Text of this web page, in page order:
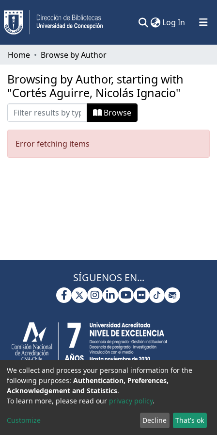
Log In (current)
Communities & Collections
All of DSpace
Home Browse by Author
Browsing by Author, starting with
"Cortés Aguirre, Nicolás Ignacio"
Browse
Error fetching items
SÍGUENOS EN...
We collect and process your personal information for the
following purposes: Authentication, Preferences,
Acknowledgement and Statistics.
To learn more, please read our privacy policy.
Customize Decline That's ok